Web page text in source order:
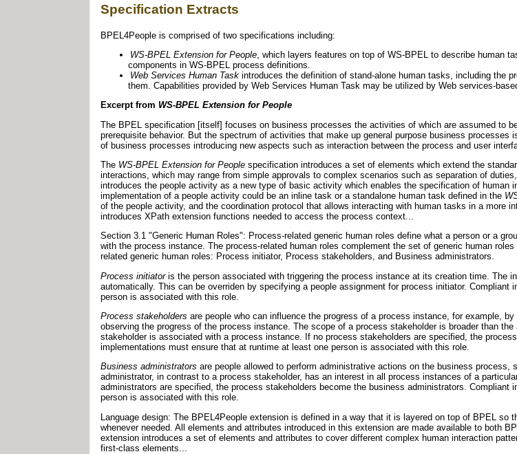
Specification Extracts
BPEL4People is comprised of two specifications including:
WS-BPEL Extension for People, which layers features on top of WS-BPEL to describe human
components in WS-BPEL process definitions.
Web Services Human Taskintroduces the definition of stand-alone human tasks, including the
them. Capabilities provided by Web Services Human Task may be utilized by Web services-
Excerpt from WS-BPEL Extension for People
The BPEL specification [itself] focuses on business processes the activities of which are assumed to
prerequisite behavior. But the spectrum of activities that make up general purpose business processes
of business processes introducing new aspects such as interaction between the process and user
The WS-BPEL Extension for People specification introduces a set of elements which extend the
interactions, which may range from simple approvals to complex scenarios such as separation of
introduces the people activity as a new type of basic activity which enables the specification of human
implementation of a people activity could be an inline task or a standalone human task defined in the
of the people activity, and the coordination protocol that allows interacting with human tasks in a more
introduces XPath extension functions needed to access the process context...
Section 3.1 "Generic Human Roles": Process-related generic human roles define what a person or a
with the process instance. The process-related human roles complement the set of generic human
related generic human roles: Process initiator, Process stakeholders, and Business administrators.
Process initiatoris the person associated with triggering the process instance at its creation time. The
automatically. This can be overriden by specifying a people assignment for process initiator.
person is associated with this role.
Process stakeholders are people who can influence the progress of a process instance, for example,
observing the progress of the process instance. The scope of a process stakeholder is broader than
stakeholder is associated with a process instance. If no process stakeholders are specified, the
implementations must ensure that at runtime at least one person is associated with this role.
Business administrators are people allowed to perform administrative actions on the business process,
administrator, in contrast to a process stakeholder, has an interest in all process instances of a
administrators are specified, the process stakeholders become the business administrators. Compliant
person is associated with this role.
Language design: The BPEL4People extension is defined in a way that it is layered on top of BPEL so
whenever needed. All elements and attributes introduced in this extension are made available to both
extension introduces a set of elements and attributes to cover different complex human interaction
first-class elements...